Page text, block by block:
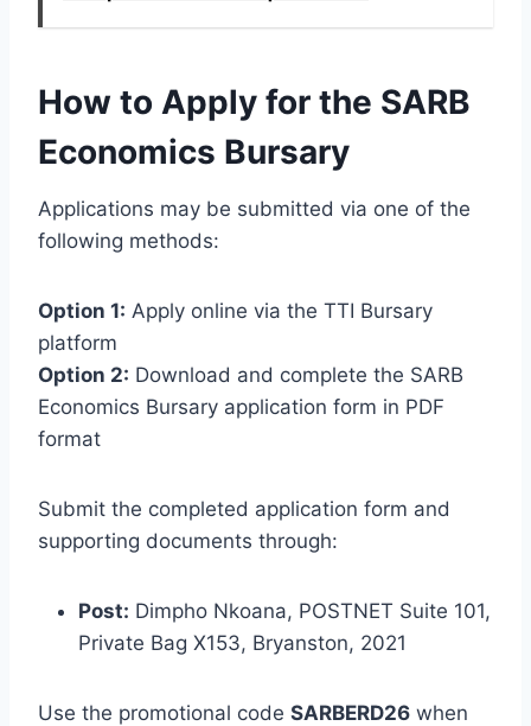
How to Apply for the SARB
Economics Bursary
Applications may be submitted via one of the
following methods:
Option 1: Apply online via the TTI Bursary
platform
Option 2: Download and complete the SARB
Economics Bursary application form in PDF
format
Submit the completed application form and
supporting documents through:
Post: Dimpho Nkoana, POSTNET Suite 101,
Private Bag X153, Bryanston, 2021
Use the promotional code SARBERD26 when